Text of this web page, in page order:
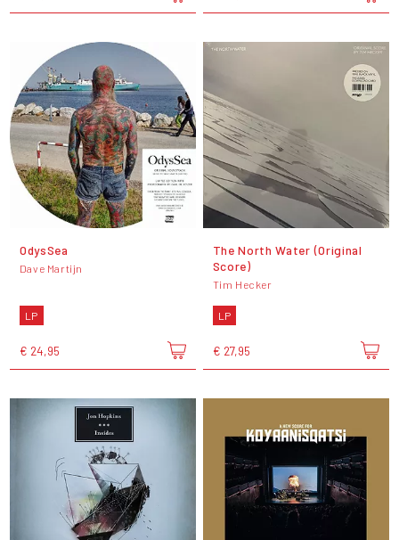
OdysSea
Dave Martijn
LP
€ 24,95
The North Water (Original
Score)
Tim Hecker
LP
€ 27,95